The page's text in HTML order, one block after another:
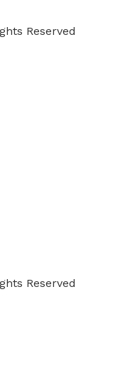
Reserved
Reserved